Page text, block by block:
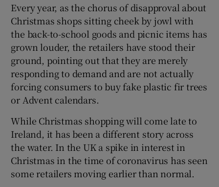
Every year, as the chorus of disapproval about
Christmas shops sitting cheek by jowl with
the back-to-school goods and picnic items has
grown louder, the retailers have stood their
ground, pointing out that they are merely
responding to demand and are not actually
forcing consumers to buy fake plastic fir trees
or Advent calendars.
While Christmas shopping will come late to
Ireland, it has been a different story across
the water. In the UK a spike in interest in
Christmas in the time of coronavirus has seen
some retailers moving earlier than normal.